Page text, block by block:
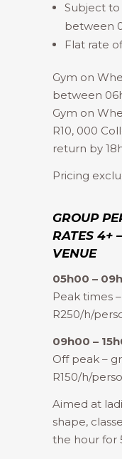
Subject
between
Flat rate
Gym on
between
Gym on
R10, 000
return by
Pricing
GROUP
RATES 4+
VENUE
05h00 –
Peak times
R250/h/
09h00 –
Off peak –
R150/h/
Aimed at
shape,
the hour for